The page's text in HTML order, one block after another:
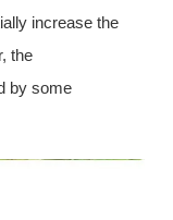
increase the
the
by some